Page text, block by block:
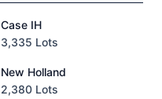
Case IH
3,335 Lots
New Holland
2,380 Lots